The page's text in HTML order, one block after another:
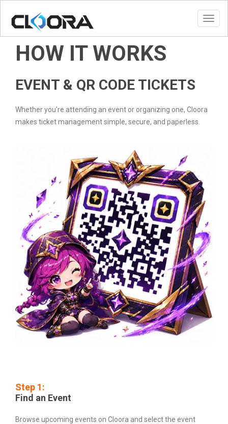
HOW IT WORKS
EVENT & QR CODE TICKETS
Whether you’re attending an event or organizing one, Cloora
makes ticket management simple, secure, and paperless.
Step 1:
Find an Event
Browse upcoming events on Cloora and select the event